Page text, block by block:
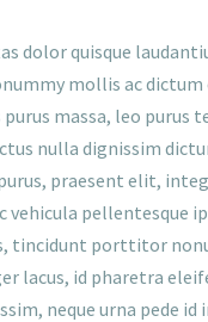
dolor quisque
mollis ac
massa, leo
nulla dignissim
praesent elit,
vehicula pellentesque
tincidunt porttitor
lacus, id pharetra
neque urna pede